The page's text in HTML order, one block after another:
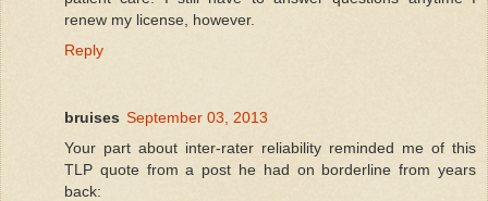
renew my license, however.
Reply
bruises September 03, 2013
Your part about inter-rater reliability reminded me of this
TLP quote from a post he had on borderline from years
back: